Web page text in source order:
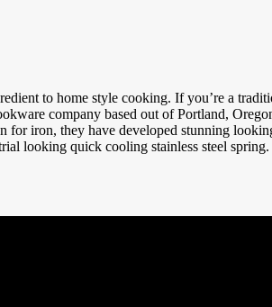
to home style cooking. If you’re a
company based out of Portland,
for iron, they have developed stunning
looking quick cooling stainless steel